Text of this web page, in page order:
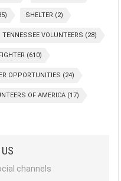
SHELTER (2)
TENNESSEE VOLUNTEERS (28)
(610)
OPPORTUNITIES (24)
OF AMERICA (17)
channels